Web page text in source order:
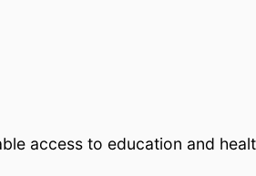
access to education and